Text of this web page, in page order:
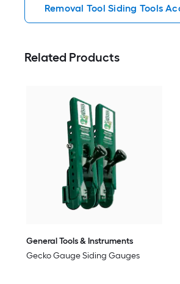
Removal Tool Siding Tools
Related Products
General Tools & Instruments
Gecko Gauge Siding Gauges